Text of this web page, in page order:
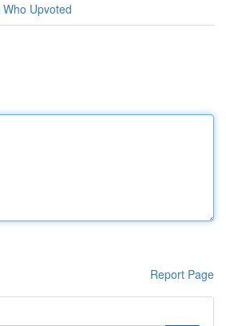
Who Upvoted
Report Page